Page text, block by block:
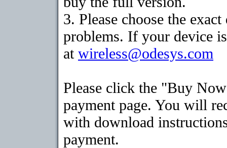
3. Please choose the
problems. If your device
at wireless@odesys.com
Please click the "Buy
payment page. You will
with download
payment.